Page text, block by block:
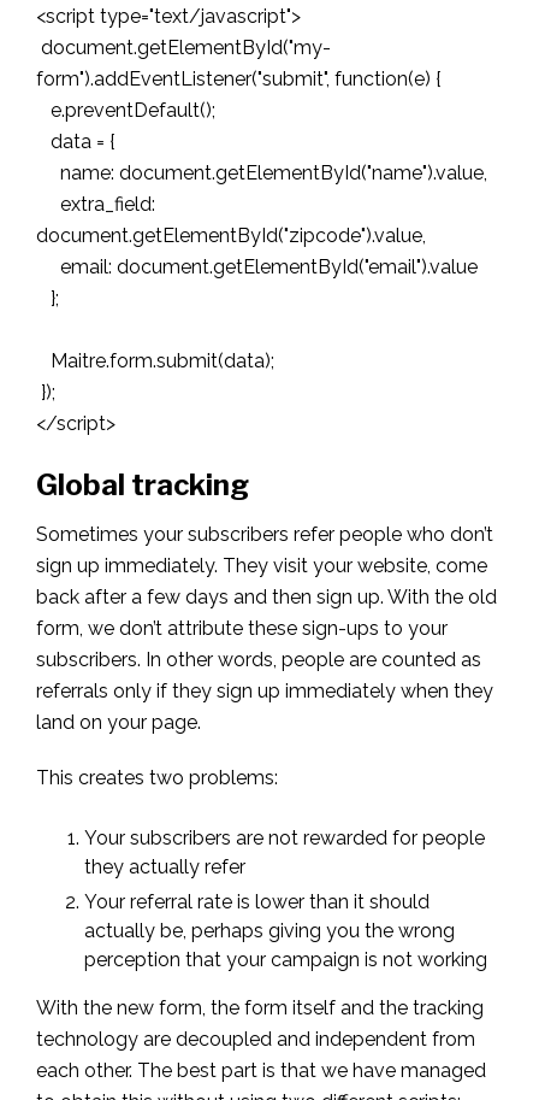
<script type="text/javascript">
document.getElementById("my-
form").addEventListener("submit", function(e) {
e.preventDefault();
data = {
name: document.getElementById("name").value,
extra_field:
document.getElementById("zipcode").value,
email: document.getElementById("email").value
};
Maitre.form.submit(data);
});
</script>
Global tracking
Sometimes your subscribers refer people who don’t
sign up immediately. They visit your website, come
back after a few days and then sign up. With the old
form, we don’t attribute these sign-ups to your
subscribers. In other words, people are counted as
referrals only if they sign up immediately when they
land on your page.
This creates two problems:
Your subscribers are not rewarded for people
they actually refer
Your referral rate is lower than it should
actually be, perhaps giving you the wrong
perception that your campaign is not working
With the new form, the form itself and the tracking
technology are decoupled and independent from
each other. The best part is that we have managed